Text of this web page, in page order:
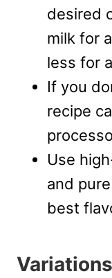
desired
milk for
less for
If you
recipe
Use
and
best
Variations